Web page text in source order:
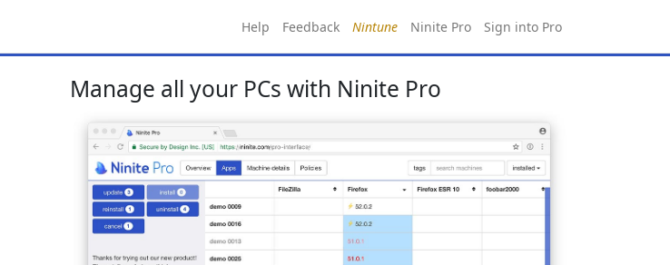
Help Feedback Nintune Ninite Pro Sign into Pro
Manage all your PCs with Ninite Pro